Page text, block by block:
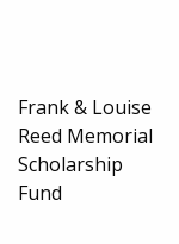
Frank & Louise
Reed Memorial
Scholarship
Fund